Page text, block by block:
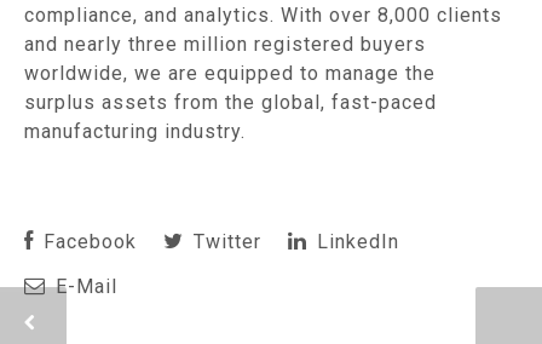
compliance, and analytics. With over 8,000 clients
and nearly three million registered buyers
worldwide, we are equipped to manage the
surplus assets from the global, fast-paced
manufacturing industry.
Facebook Twitter
LinkedIn
E-Mail